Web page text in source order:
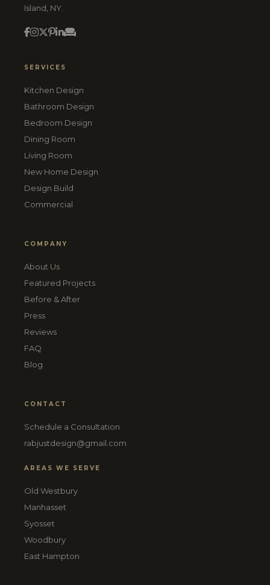
Island, NY.
SERVICES
Kitchen Design
Bathroom Design
Bedroom Design
Dining Room
Living Room
New Home Design
Design Build
Commercial
COMPANY
About Us
Featured Projects
Before & After
Press
Reviews
FAQ
Blog
CONTACT
Schedule a Consultation
rabjustdesign@gmail.com
AREAS WE SERVE
Old Westbury
Manhasset
Syosset
Woodbury
East Hampton